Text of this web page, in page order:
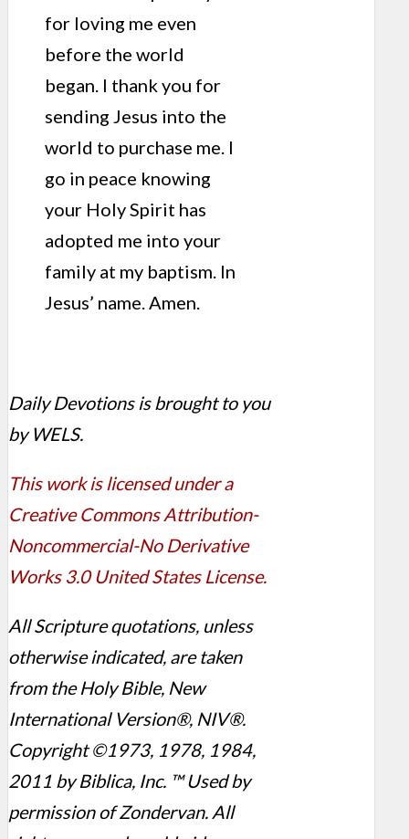
for loving me even
before the world
began. I thank you for
sending Jesus into the
world to purchase me. I
go in peace knowing
your Holy Spirit has
adopted me into your
family at my baptism. In
Jesus’ name. Amen.
Daily Devotions is brought to you
by WELS.
This work is licensed under a
Creative Commons Attribution-
Noncommercial-No Derivative
Works 3.0 United States License.
All Scripture quotations, unless
otherwise indicated, are taken
from the Holy Bible, New
International Version®, NIV®.
Copyright ©1973, 1978, 1984,
2011 by Biblica, Inc. ™ Used by
permission of Zondervan. All